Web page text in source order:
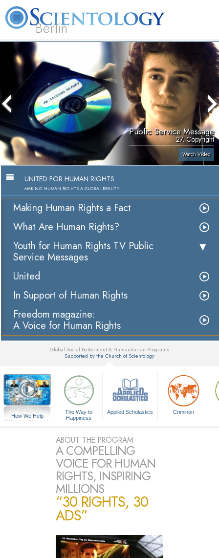
Berlin
About
L. Ron
Hubbard
Beginning
Services
Volunteer
Ministers
Books
Public Service Message
27. Copyright
Watch Video
UNITED FOR HUMAN RIGHTS
MAKING HUMAN RIGHTS A GLOBAL REALITY
Making Human Rights a Fact
What Are Human Rights?
Youth for Human Rights TV Public
Service Messages
United
In Support of Human Rights
Freedom magazine:
A Voice for Human Rights
Global Social Betterment & Humanitarian Programs
Supported by the Church of Scientology
How We Help
A Voice for Humanity
The Way to
Happiness
Applied Scholastics Criminon
ABOUT THE PROGRAM
A COMPELLING
VOICE FOR HUMAN
RIGHTS, INSPIRING
MILLIONS
“30 RIGHTS, 30
ADS”